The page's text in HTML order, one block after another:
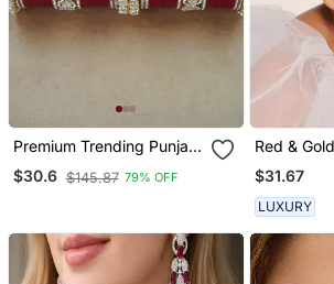
Premium Trending Punjabi
Wedding Chuda
$30.6 $145.87 79% OFF
Red &
Maang
$31.67
LUXURY